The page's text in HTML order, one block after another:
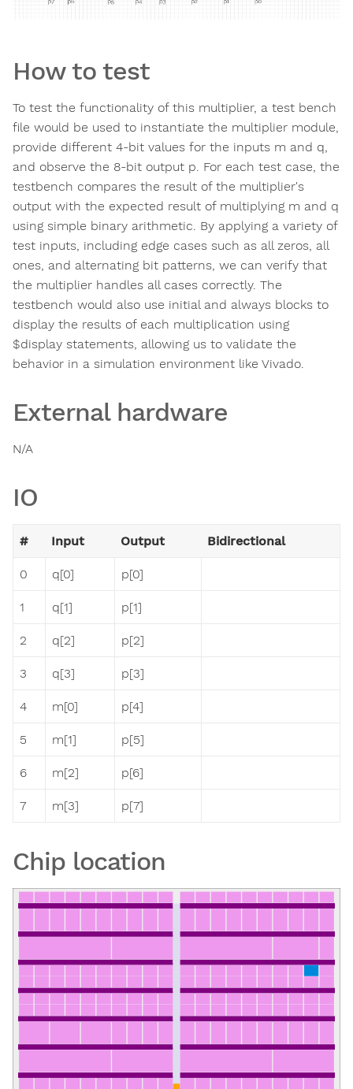
How to test
To test the functionality of this multiplier, a test bench
file would be used to instantiate the multiplier module,
provide different 4-bit values for the inputs m and q,
and observe the 8-bit output p. For each test case, the
testbench compares the result of the multiplier's
output with the expected result of multiplying m and q
using simple binary arithmetic. By applying a variety of
test inputs, including edge cases such as all zeros, all
ones, and alternating bit patterns, we can verify that
the multiplier handles all cases correctly. The
testbench would also use initial and always blocks to
display the results of each multiplication using
$display statements, allowing us to validate the
behavior in a simulation environment like Vivado.
External hardware
N/A
IO
# Input Output Bidirectional
0 q[0] p[0]
1 q[1] p[1]
2 q[2] p[2]
3 q[3] p[3]
4 m[0] p[4]
5 m[1] p[5]
6 m[2] p[6]
7 m[3] p[7]
Chip location